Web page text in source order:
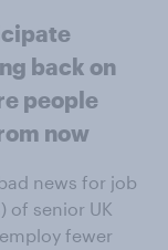
back on
people
now
news for job
of senior UK
fewer